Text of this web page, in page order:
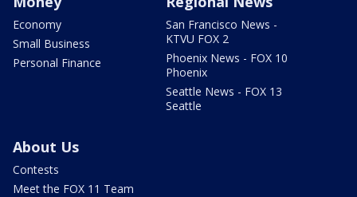
Economy
Small Business
Personal Finance
San Francisco News -
KTVU FOX 2
Phoenix News - FOX 10
Phoenix
Seattle News - FOX 13
Seattle
About Us
Contests
Meet the FOX 11 Team